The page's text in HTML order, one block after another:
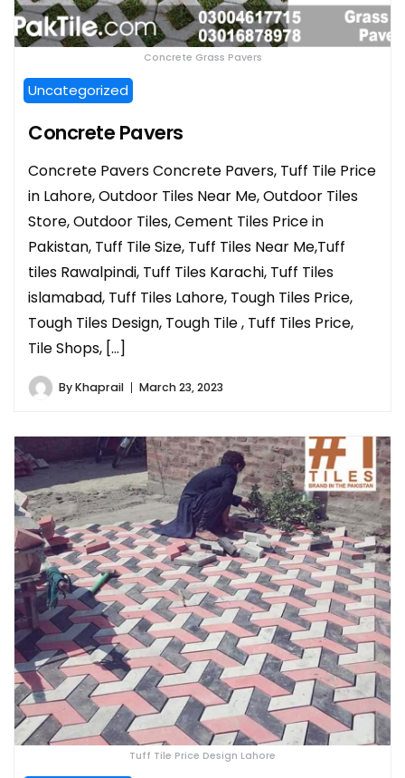
Concrete Grass Pavers
Uncategorized
Concrete Pavers
Concrete Pavers Concrete Pavers, Tuff Tile Price
in Lahore, Outdoor Tiles Near Me, Outdoor Tiles
Store, Outdoor Tiles, Cement Tiles Price in
Pakistan, Tuff Tile Size, Tuff Tiles Near Me,Tuff
tiles Rawalpindi, Tuff Tiles Karachi, Tuff Tiles
islamabad, Tuff Tiles Lahore, Tough Tiles Price,
Tough Tiles Design, Tough Tile , Tuff Tiles Price,
Tile Shops, […]
ByKhaprail March 23, 2023
Tuff Tile Price Design Lahore